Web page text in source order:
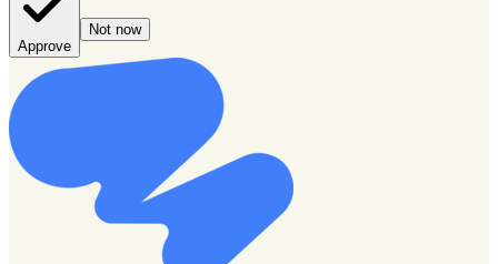
Approve
Not now